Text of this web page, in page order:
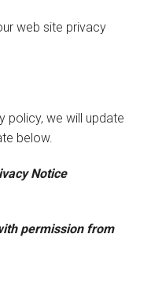
web site privacy
policy, we will update
below.
Notice
permission from